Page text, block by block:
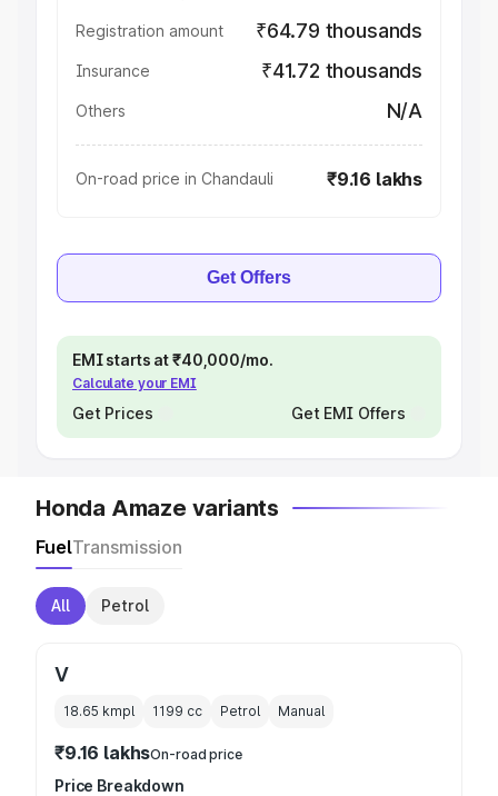
Registration amount ₹64.79 thousands
Insurance ₹41.72 thousands
Others N/A
On-road price in Chandauli ₹9.16 lakhs
Get Offers
EMI starts at ₹40,000/mo.
Calculate your EMI
Get Prices Get EMI Offers
Honda Amaze variants
FuelTransmission
All Petrol
V
18.65 kmpl 1199 cc Petrol Manual
₹9.16 lakhsOn-road price
Price Breakdown